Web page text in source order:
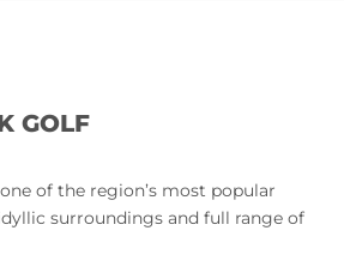
GOLF
of the region’s most popular
surroundings and full range of